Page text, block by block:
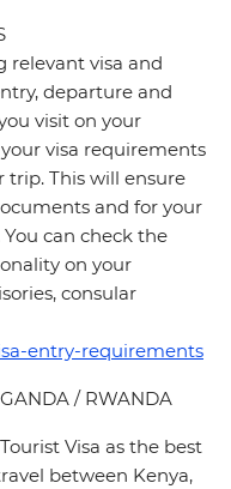
relevant visa and
departure and
visit on your
visa requirements
trip. This will ensure
and for your
can check the
on your
consular
entry-requirements
/ RWANDA
Visa as the best
between Kenya,